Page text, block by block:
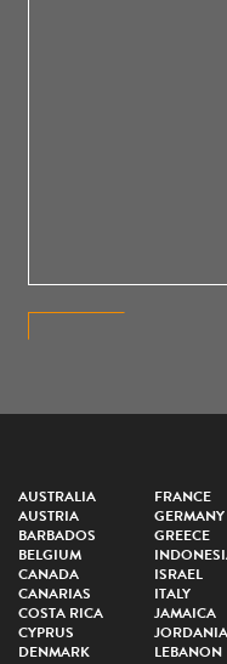
AUSTRALIA
AUSTRIA
BARBADOS
BELGIUM
CANADA
CANARIAS
COSTA RICA
CYPRUS
DENMARK
FRANCE
GERMANY
GREECE
ISRAEL
ITALY
JAMAICA
JORDANIA
LEBANON